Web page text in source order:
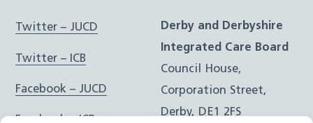
Twitter – JUCD
Twitter – ICB
Facebook – JUCD
Derby and Derbyshire
Integrated Care Board
Council House,
Corporation Street,
Derby, DE1 2FS